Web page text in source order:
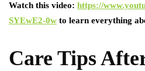
Watch this video: https://
SYEwE2-0w to learn everything
Care Tips